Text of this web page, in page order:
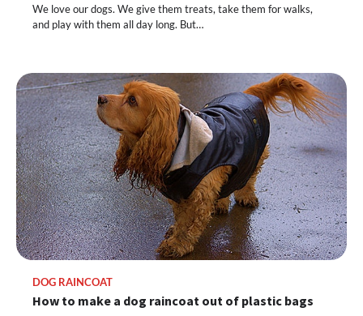
We love our dogs. We give them treats, take them for walks,
and play with them all day long. But…
DOG RAINCOAT
How to make a dog raincoat out of plastic bags